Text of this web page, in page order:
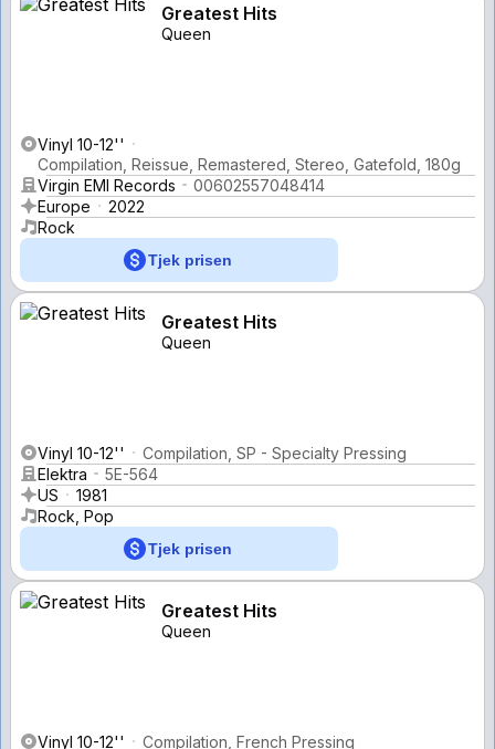
Greatest Hits
Queen
Vinyl 10-12''
Compilation, Reissue, Remastered, Stereo, Gatefold, 180g
Virgin EMI Records
00602557048414
Europe
2022
Rock
Tjek prisen
Greatest Hits
Queen
Vinyl 10-12''
Compilation, SP - Specialty Pressing
Elektra
5E-564
US
1981
Rock, Pop
Tjek prisen
Greatest Hits
Queen
Vinyl 10-12'' Compilation, French Pressing